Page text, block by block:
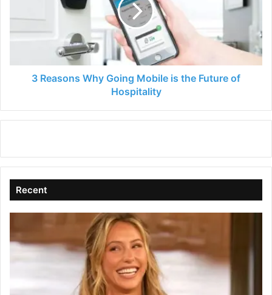
of
Hospitality3 Reasons Why Going Mobile is the Future of
Hospitality
Recent